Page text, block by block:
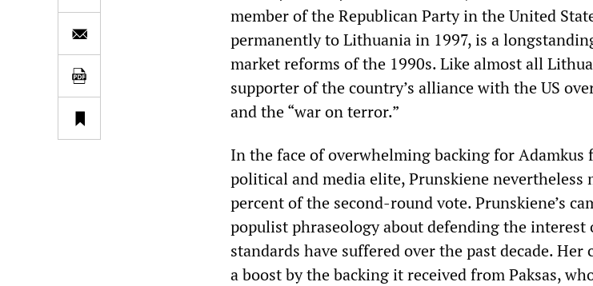
member of the Republican Party in the United
permanently to Lithuania in 1997, is a
market reforms of the 1990s. Like almost all
supporter of the country’s alliance with the US
and the “war on terror.”
In the face of overwhelming backing for Adamkus
political and media elite, Prunskiene nevertheless
percent of the second-round vote. Prunskiene’s
populist phraseology about defending the
standards have suffered over the past decade. Her
a boost by the backing it received from Paksas,